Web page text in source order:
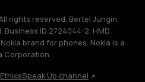
rights reserved. Bertel Jungin
Business ID 2724044-2. HMD
brand for phones. Nokia is a
Corporation.
EthicsSpeak Up channel